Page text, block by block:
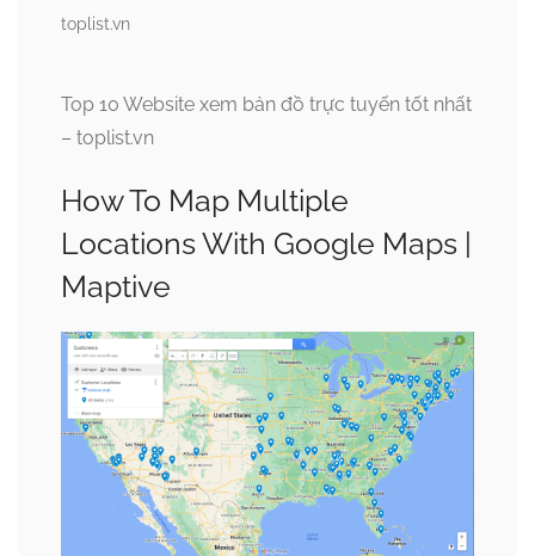
toplist.vn
Top 10 Website xem bản đồ trực tuyến tốt nhất
– toplist.vn
How To Map Multiple
Locations With Google Maps |
Maptive